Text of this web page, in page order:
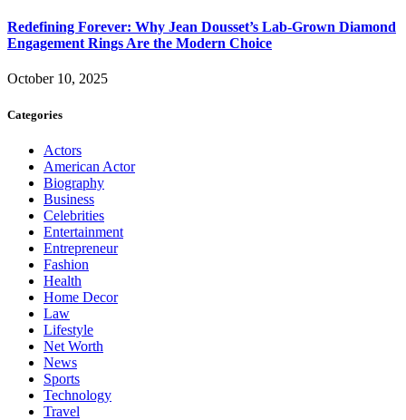
Redefining Forever: Why Jean Dousset’s Lab-Grown Diamond
Engagement Rings Are the Modern Choice
October 10, 2025
Categories
Actors
American Actor
Biography
Business
Celebrities
Entertainment
Entrepreneur
Fashion
Health
Home Decor
Law
Lifestyle
Net Worth
News
Sports
Technology
Travel